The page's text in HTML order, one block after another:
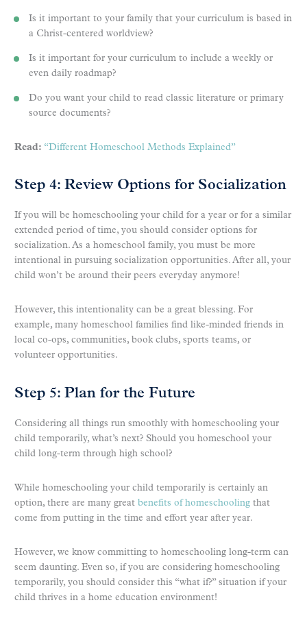
Is it important to your family that your curriculum is based in
a Christ-centered worldview?
Is it important for your curriculum to include a weekly or
even daily roadmap?
Do you want your child to read classic literature or primary
source documents?
Read: “Different Homeschool Methods Explained”
Step 4: Review Options for Socialization
If you will be homeschooling your child for a year or for a similar
extended period of time, you should consider options for
socialization. As a homeschool family, you must be more
intentional in pursuing socialization opportunities. After all, your
child won’t be around their peers everyday anymore!
However, this intentionality can be a great blessing. For
example, many homeschool families find like-minded friends in
local co-ops, communities, book clubs, sports teams, or
volunteer opportunities.
Step 5: Plan for the Future
Considering all things run smoothly with homeschooling your
child temporarily, what’s next? Should you homeschool your
child long-term through high school?
While homeschooling your child temporarily is certainly an
option, there are many great benefits of homeschooling that
come from putting in the time and effort year after year.
However, we know committing to homeschooling long-term can
seem daunting. Even so, if you are considering homeschooling
temporarily, you should consider this “what if?” situation if your
child thrives in a home education environment!